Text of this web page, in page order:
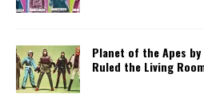
Planet of the Apes by
Ruled the Living